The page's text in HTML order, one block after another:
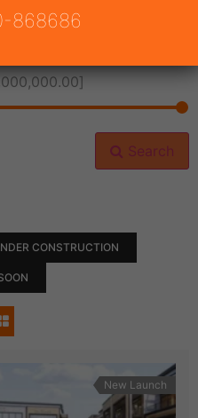
]
Search
CONSTRUCTION
New Launch
868686